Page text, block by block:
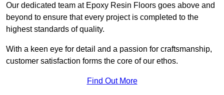
Our dedicated team at Epoxy Resin Floors goes above and
beyond to ensure that every project is completed to the
highest standards of quality.
With a keen eye for detail and a passion for craftsmanship,
customer satisfaction forms the core of our ethos.
Find Out More